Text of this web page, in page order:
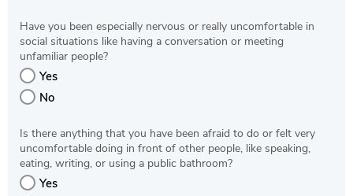
Have you been especially nervous or really uncomfortable in
social situations like having a conversation or meeting
unfamiliar people?
Yes
No
Is there anything that you have been afraid to do or felt very
uncomfortable doing in front of other people, like speaking,
eating, writing, or using a public bathroom?
Yes